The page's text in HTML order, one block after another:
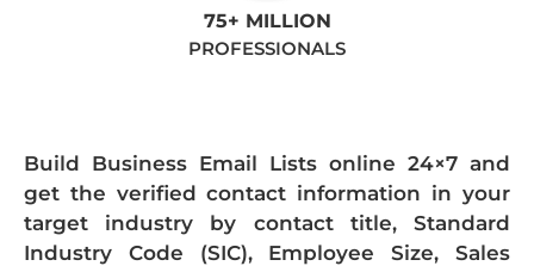
75+ MILLION
PROFESSIONALS
Build Business Email Lists online 24×7 and
get the verified contact information in your
target industry by contact title, Standard
Industry Code (SIC), Employee Size, Sales